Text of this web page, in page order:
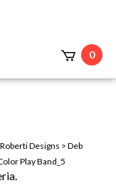
0
Designs > Deb
Play Band_5